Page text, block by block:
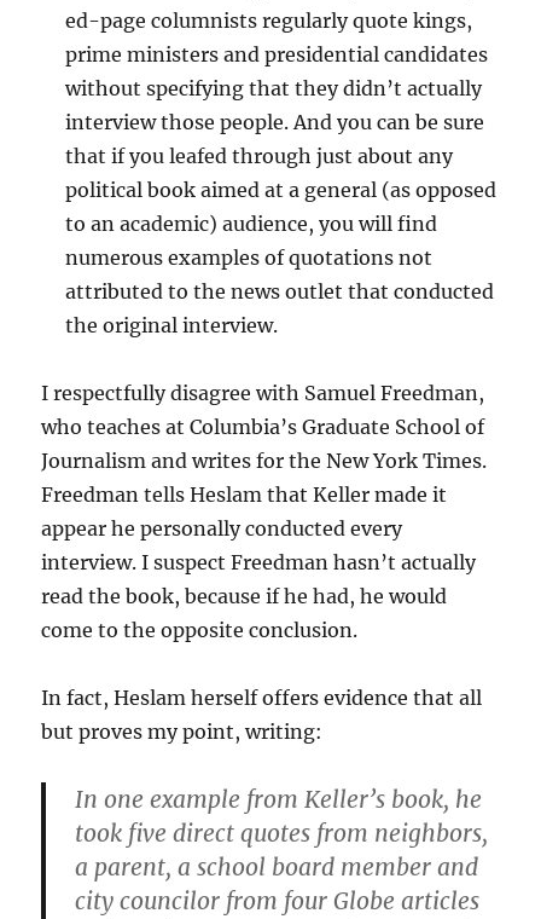
ed-page columnists regularly quote kings,
prime ministers and presidential candidates
without specifying that they didn’t actually
interview those people. And you can be sure
that if you leafed through just about any
political book aimed at a general (as opposed
to an academic) audience, you will find
numerous examples of quotations not
attributed to the news outlet that conducted
the original interview.
I respectfully disagree with Samuel Freedman,
who teaches at Columbia’s Graduate School of
Journalism and writes for the New York Times.
Freedman tells Heslam that Keller made it
appear he personally conducted every
interview. I suspect Freedman hasn’t actually
read the book, because if he had, he would
come to the opposite conclusion.
In fact, Heslam herself offers evidence that all
but proves my point, writing:
In one example from Keller’s book, he
took five direct quotes from neighbors,
a parent, a school board member and
city councilor from four Globe articles